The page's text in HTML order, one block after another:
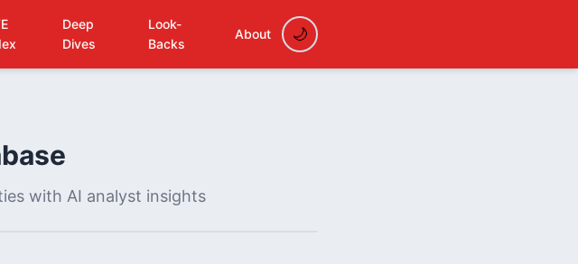
Deep
Dives
Look-
Backs
About
with AI analyst insights